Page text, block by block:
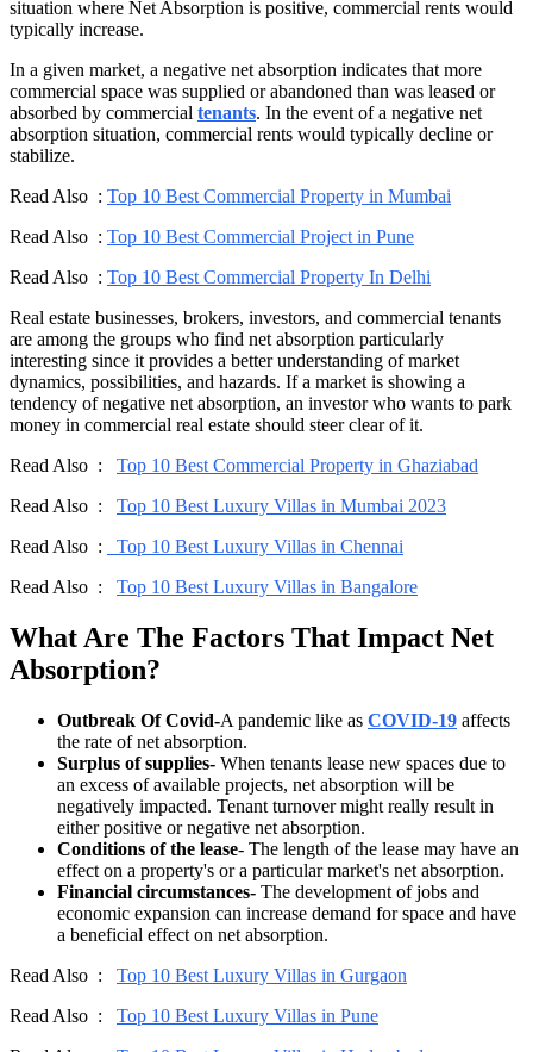
situation where Net Absorption is positive, commercial rents would
typically increase.
In a given market, a negative net absorption indicates that more
commercial space was supplied or abandoned than was leased or
absorbed by commercial tenants. In the event of a negative net
absorption situation, commercial rents would typically decline or
stabilize.
Read Also : Top 10 Best Commercial Property in Mumbai
Read Also : Top 10 Best Commercial Project in Pune
Read Also : Top 10 Best Commercial Property In Delhi
Real estate businesses, brokers, investors, and commercial tenants
are among the groups who find net absorption particularly
interesting since it provides a better understanding of market
dynamics, possibilities, and hazards. If a market is showing a
tendency of negative net absorption, an investor who wants to park
money in commercial real estate should steer clear of it.
Read Also : Top 10 Best Commercial Property in Ghaziabad
Read Also : Top 10 Best Luxury Villas in Mumbai 2023
Read Also :
Top 10 Best Luxury Villas in Chennai
Read Also : Top 10 Best Luxury Villas in Bangalore
What Are The Factors That Impact Net
Absorption?
Outbreak Of Covid-A pandemic like as COVID-19 affects
the rate of net absorption.
Surplus of supplies- When tenants lease new spaces due to
an excess of available projects, net absorption will be
negatively impacted. Tenant turnover might really result in
either positive or negative net absorption.
Conditions of the lease- The length of the lease may have an
effect on a property's or a particular market's net absorption.
Financial circumstances- The development of jobs and
economic expansion can increase demand for space and have
a beneficial effect on net absorption.
Read Also : Top 10 Best Luxury Villas in Gurgaon
Read Also : Top 10 Best Luxury Villas in Pune